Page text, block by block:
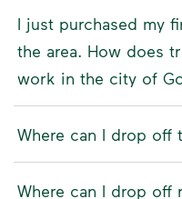
I just purchased my
the area. How does
work in the city of
Where can I drop off
Where can I drop off